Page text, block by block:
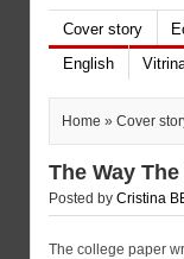
Cover story
English
Home » Cover
The Way
Posted by Cristina
The college paper